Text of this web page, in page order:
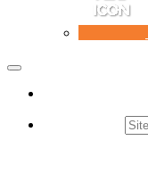
Toggle